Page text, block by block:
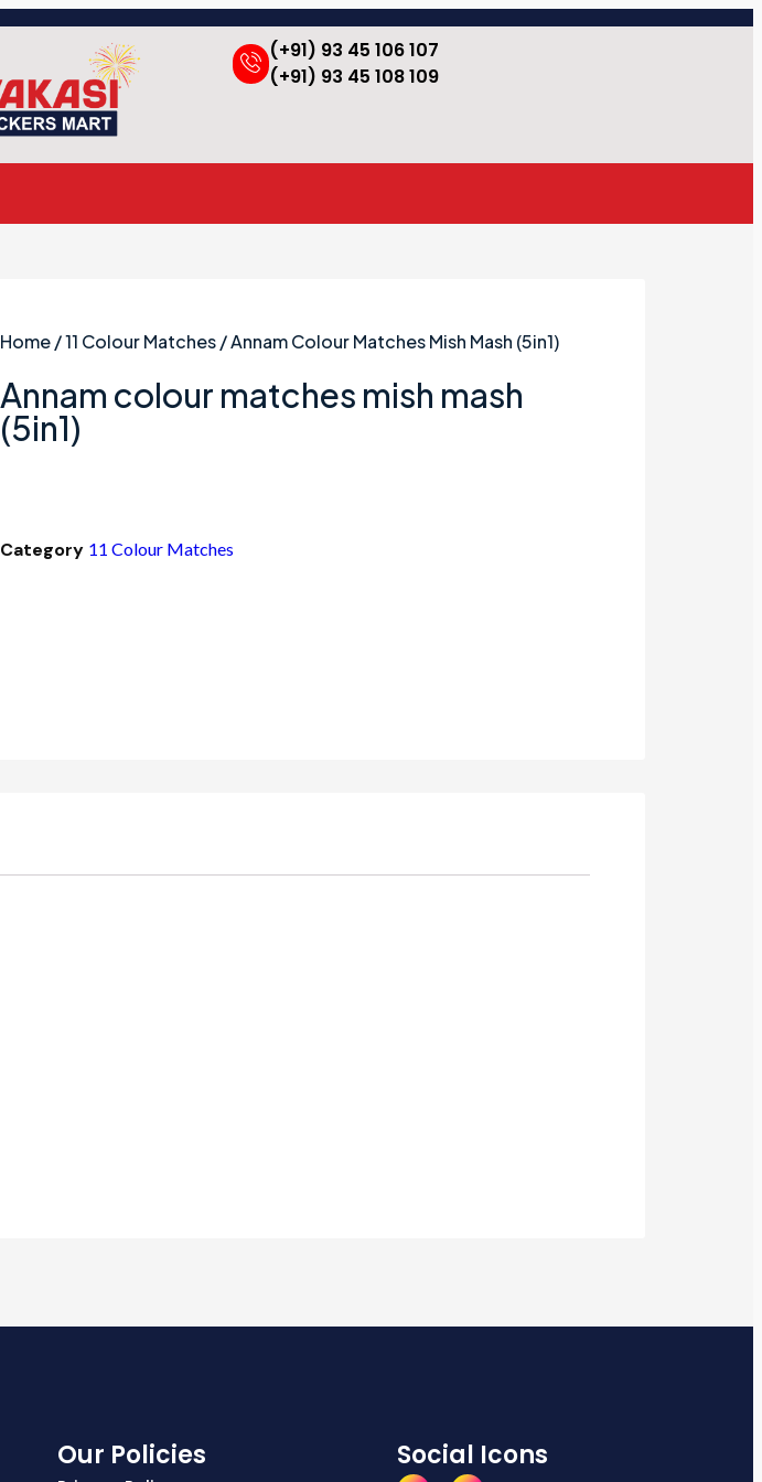
(+91) 93 45 106 107
(+91) 93 45 108 109
Home/11 Colour Matches/ Annam Colour Matches Mish Mash (5in1)
Annam colour matches mish mash
(5in1)
Category 11 Colour Matches
Our Policies Social Icons